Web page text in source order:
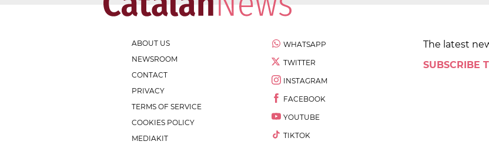
ABOUT US
NEWSROOM
CONTACT
PRIVACY
TERMS OF SERVICE
COOKIES POLICY
MEDIAKIT
WHATSAPP
TWITTER
INSTAGRAM
FACEBOOK
YOUTUBE
TIKTOK
The latest
SUBSCRIBE